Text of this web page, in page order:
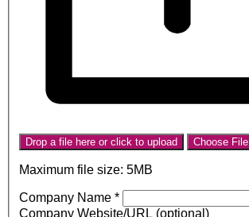
Drop a file here or click to upload Choose File
Maximum file size: 5MB
Company Name *
Company Website/URL (optional)